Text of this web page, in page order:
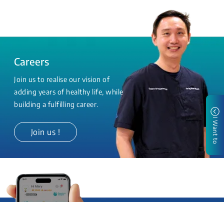
Careers
Join us to realise our vision of
adding years of healthy life, while
building a fulfilling career.
Join us ! I Want to